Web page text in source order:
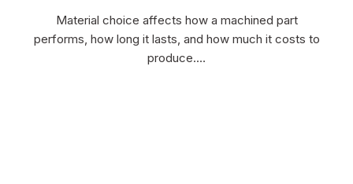
Material choice affects how a machined part
performs, how long it lasts, and how much it costs to
produce.…